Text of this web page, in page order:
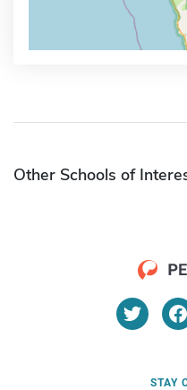
Other Schools of
STAY